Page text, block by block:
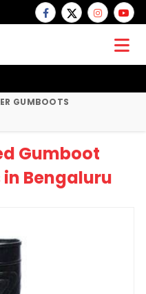
GUMBOOTS
Gumboot
Bengaluru